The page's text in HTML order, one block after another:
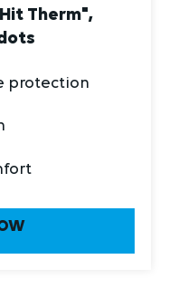
Therm",
protection